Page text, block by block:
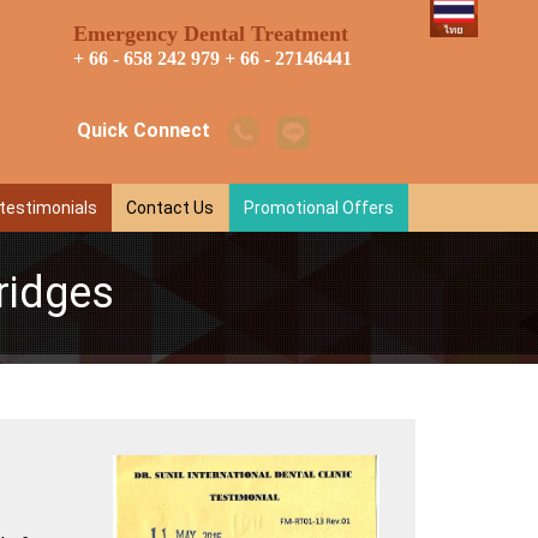
Emergency Dental Treatment
+ 66 - 658 242 979 + 66 - 27146441
Quick Connect
Contact Us Promotional Offers